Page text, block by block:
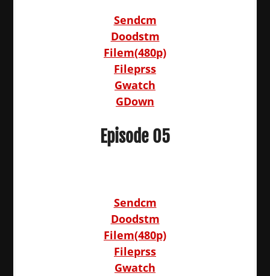
Sendcm
Doodstm
Filem(480p)
Fileprss
Gwatch
GDown
Episode 05
Sendcm
Doodstm
Filem(480p)
Fileprss
Gwatch